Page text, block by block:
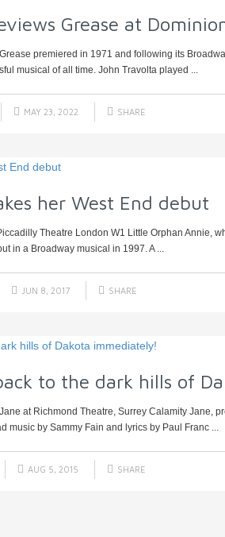
Grease at
premiered in 1971 and following its
musical of all time. John Travolta played ...
MAY 23, 2022 SHARE
her West End debut
Theatre London W1 Little Orphan Annie,
in a Broadway musical in 1997. A ...
JUN 8, 2017 SHARE
to the dark hills of
at Richmond Theatre, Surrey Calamity Jane,
music by Sammy Fain and lyrics by Paul Franc ...
AUG 5, 2015 SHARE